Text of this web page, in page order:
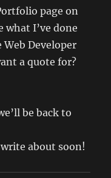
page on
what I’ve done
Web Developer
a quote for?
be back to
about soon!